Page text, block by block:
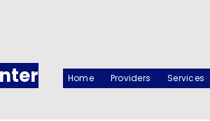
Home Providers Services